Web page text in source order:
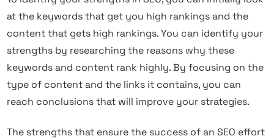
at the keywords that get you high rankings and the
content that gets high rankings. You can identify your
strengths by researching the reasons why these
keywords and content rank highly. By focusing on the
type of content and the links it contains, you can
reach conclusions that will improve your strategies.
The strengths that ensure the success of an SEO effort